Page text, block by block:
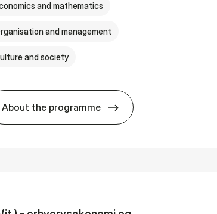
and mathematics
and management
and society
About the programme
BSc in Busi­ness Ad­min­is­tra­tion